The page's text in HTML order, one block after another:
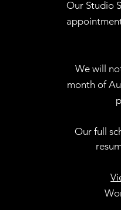
Our Studio
We will
month of
Our full